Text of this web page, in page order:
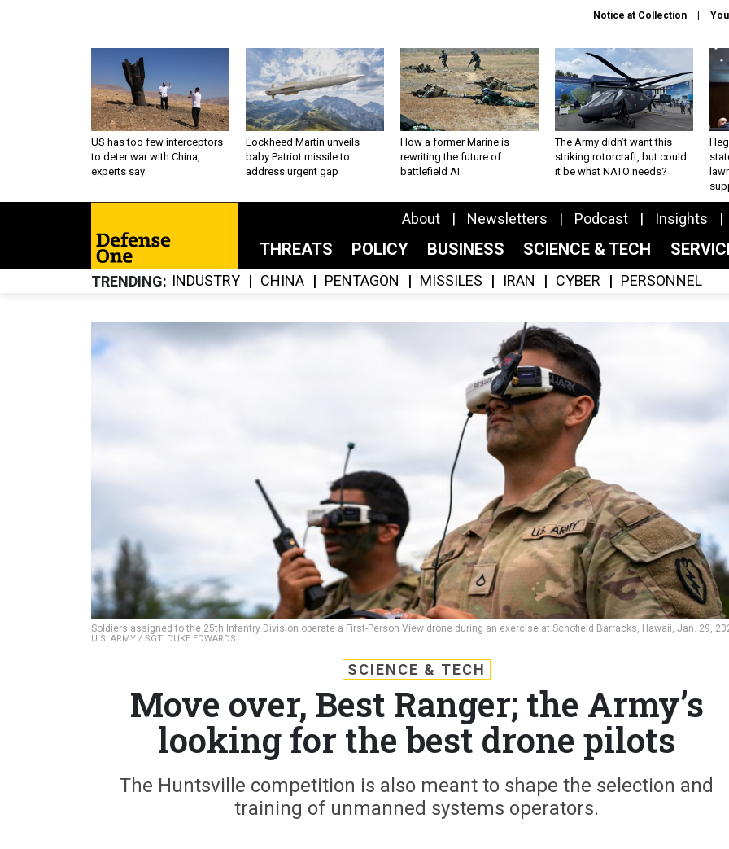
Notice at Collection
US has too few interceptors
to deter war with China,
experts say
Lockheed Martin unveils
baby Patriot missile to
address urgent gap
How a former Marine is
rewriting the future of
battlefield AI
The Army didn’t want this
striking rotorcraft, but could
it be what NATO needs?
About Newsletters Podcast Insights
THREATS POLICY BUSINESS SCIENCE & TECH
TRENDING INDUSTRY CHINA PENTAGON MISSILES IRAN CYBER PERSONNEL
Soldiers assigned to the 25th Infantry Division operate a First-Person View drone during an exercise at Schofield Barracks, Hawaii, Jan. 29,
U.S. ARMY / SGT. DUKE EDWARDS
SCIENCE & TECH
Move over, Best Ranger; the Army’s
looking for the best drone pilots
The Huntsville competition is also meant to shape the selection and
training of unmanned systems operators.